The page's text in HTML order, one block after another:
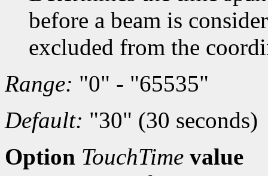
before a beam is
excluded from the
Range: "0" - "65535"
Default: "30" (30 seconds)
Option TouchTime value